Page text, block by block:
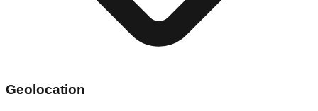
Geolocation